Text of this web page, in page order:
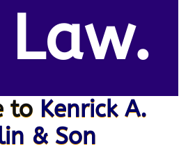
to Kenrick A.
& Son